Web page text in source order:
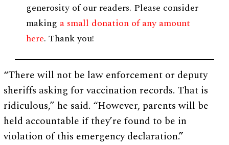
generosity of our readers. Please consider
making a small donation of any amount
here. Thank you!
“There will not be law enforcement or deputy
sheriffs asking for vaccination records. That is
ridiculous,” he said. “However, parents will be
held accountable if they’re found to be in
violation of this emergency declaration.”